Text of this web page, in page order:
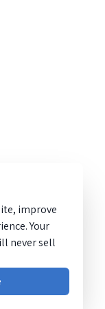
improve
Your
never sell